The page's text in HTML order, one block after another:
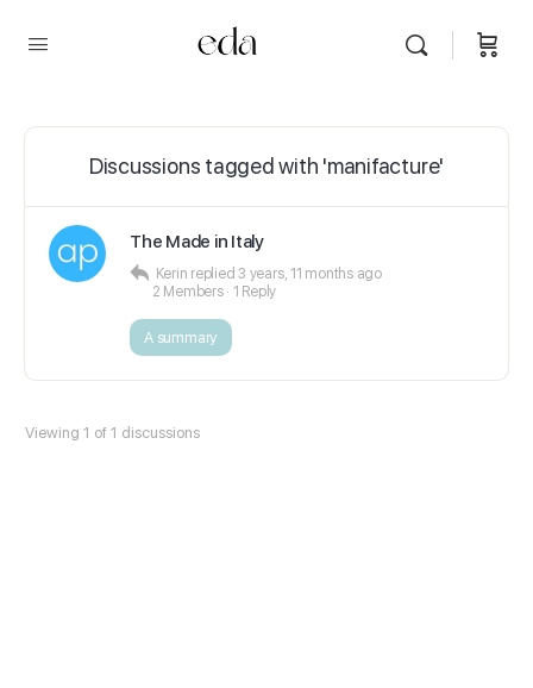
Discussions tagged with 'manifacture'
The Made in Italy
Kerin replied3 years, 11 months ago
2 Members · 1 Reply
A summary
Viewing 1 of 1 discussions